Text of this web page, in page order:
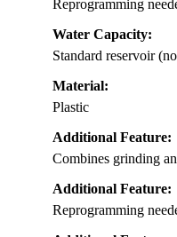
Reprogramming
Water Capacity:
Standard reservoir
Material:
Plastic
Additional Feature:
Combines grinding
Additional Feature:
Reprogramming